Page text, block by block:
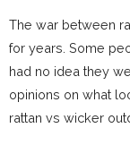
The war between
for years. Some
had no idea they
opinions on what
rattan vs wicker